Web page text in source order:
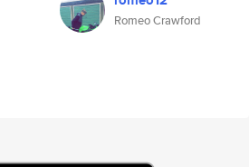
Romeo Crawford